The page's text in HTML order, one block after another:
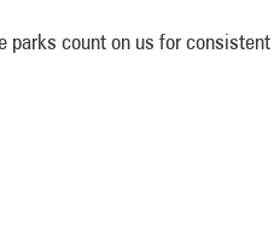
count on us for